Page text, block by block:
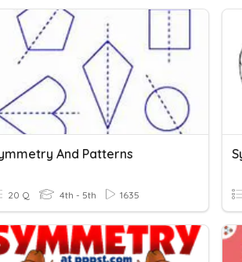
And Patterns
20 Q 4th - 5th 1635